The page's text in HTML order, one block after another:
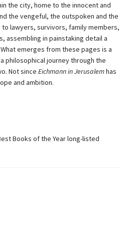
the city, home to the innocent and
the vengeful, the outspoken and the
lawyers, survivors, family members,
assembling in painstaking detail a
emerges from these pages is a
philosophical journey through the
Not since Eichmann in Jerusalemhas
and ambition.
Books of the Year long-listed